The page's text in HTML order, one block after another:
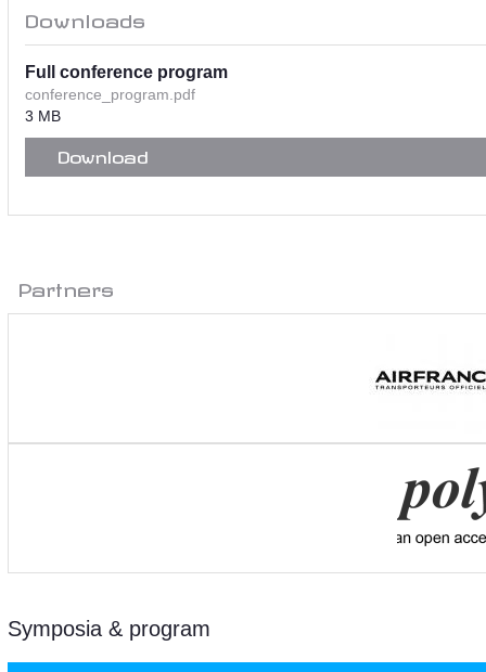
Downloads
Full conference program
conference_program.pdf
3 MB
Download
Partners
Symposia & program